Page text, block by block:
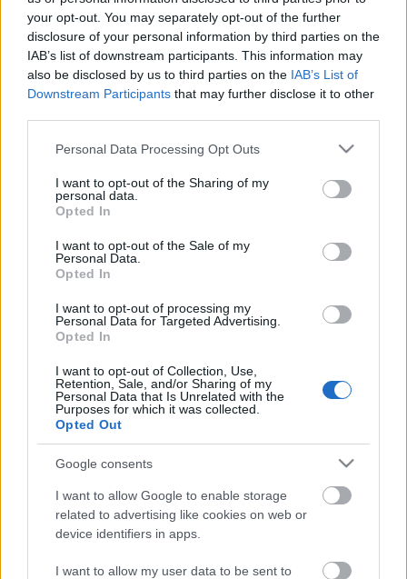
your opt-out. You may separately opt-out of the further
disclosure of your personal information by third parties on the
IAB’s list of downstream participants. This information may
also be disclosed by us to third parties on the IAB’s List of
Downstream Participants that may further disclose it to other
Please note that this website/app uses one or more Google
not limited to your visit or usage behaviour. You may click to
grant or deny consent to Google and its third-party tags to
use your data for below specified purposes in below Google
consent section.
Personal Data Processing Opt Outs
I want to opt-out of the Sharing of my
personal data.
Opted In
I want to opt-out of the Sale of my
Personal Data.
Opted In
I want to opt-out of processing my
Personal Data for Targeted Advertising.
Opted In
I want to opt-out of Collection, Use,
Retention, Sale, and/or Sharing of my
Personal Data that Is Unrelated with the
Purposes for which it was collected.
Opted Out
Google consents
I want to allow Google to enable storage
related to advertising like cookies on web or
device identifiers in apps.
I want to allow my user data to be sent to
Látványos via ferráta a Hochkar
oldalában
ElekesBalázs•2026. március 22.
A mai napot aHochkar
alatti kempingünkből 21 kilométert autózva jutunk
a síközpont parkolóihoz.
Áhított célunk, ...